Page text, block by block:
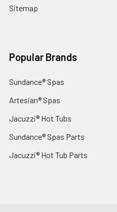
Sitemap
Popular Brands
Sundance® Spas
Artesian® Spas
Jacuzzi® Hot Tubs
Sundance® Spas Parts
Jacuzzi® Hot Tub Parts